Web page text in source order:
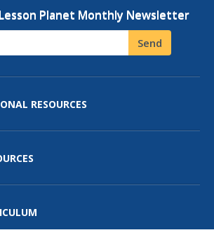
Planet Monthly Newsletter
Send
RESOURCES